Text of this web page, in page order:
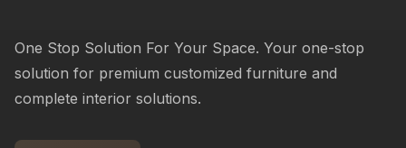
One Stop Solution For Your Space. Your one-stop
solution for premium customized furniture and
complete interior solutions.